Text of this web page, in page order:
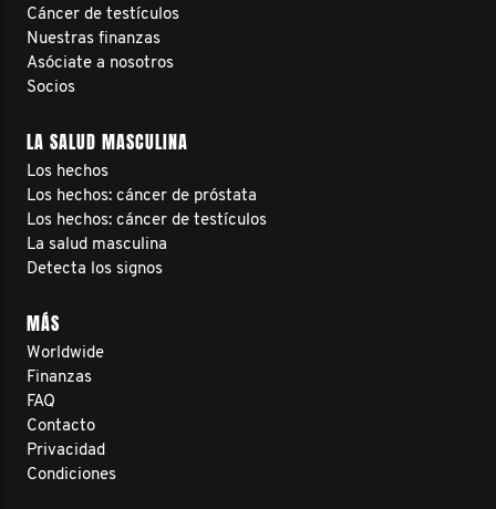
Cáncer de testículos
Nuestras finanzas
Asóciate a nosotros
Socios
LA SALUD MASCULINA
Los hechos
Los hechos: cáncer de próstata
Los hechos: cáncer de testículos
La salud masculina
Detecta los signos
MÁS
Worldwide
Finanzas
FAQ
Contacto
Privacidad
Condiciones